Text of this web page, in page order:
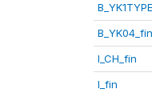
B_YK04_fin
I_CH_fin
I_fin